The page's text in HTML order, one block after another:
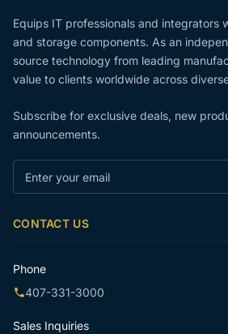
Equips IT professionals and integrators
and storage components. As an
source technology from leading
value to clients worldwide across
Subscribe for exclusive deals, new
announcements.
CONTACT US
Phone
407-331-3000
Sales Inquiries